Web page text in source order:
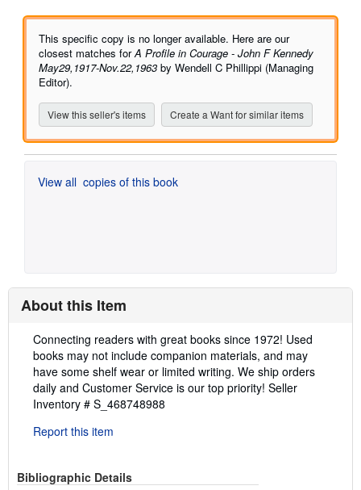
out
5
stars
This specific copy is no longer available. Here are our
closest matches forA Profile in Courage - John F Kennedy
May29,1917-Nov.22,1963 by Wendell C Phillippi (Managing
Editor).
View this seller's items Create a Want for similar items
View all copies of this book
About this Item
Description:
Connecting readers with great books since 1972! Used
books may not include companion materials, and may
have some shelf wear or limited writing. We ship orders
daily and Customer Service is our top priority! Seller
Inventory # S_468748988
Report this item
Bibliographic Details